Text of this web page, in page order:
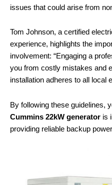
issues that could arise from
Tom Johnson, a certified
experience, highlights the
involvement: “Engaging a
you from costly mistakes and
installation adheres to all local
By following these guidelines,
Cummins 22kW generator is
providing reliable backup